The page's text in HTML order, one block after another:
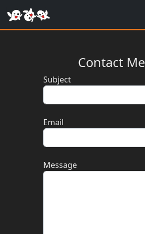
Contact Me
Subject
Email
Message